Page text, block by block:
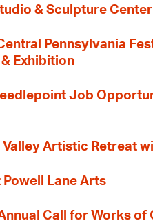
& Sculpture
Pennsylvania
Exhibition
Job
Valley Artistic Retreat
Powell Lane Arts
Annual Call for Works